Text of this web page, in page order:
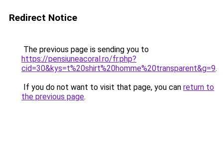
Redirect Notice
The previous page is sending you to
https://pensiuneacoral.ro/fr.php?
cid=30&kys=t%20shirt%20homme%20transparent&g=9.
If you do not want to visit that page, you can return to
the previous page.